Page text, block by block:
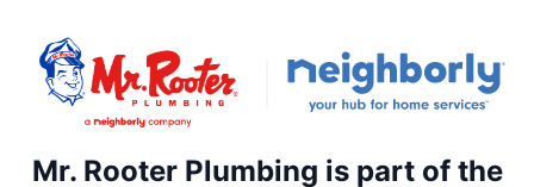
Mr. Rooter Plumbing is part of the